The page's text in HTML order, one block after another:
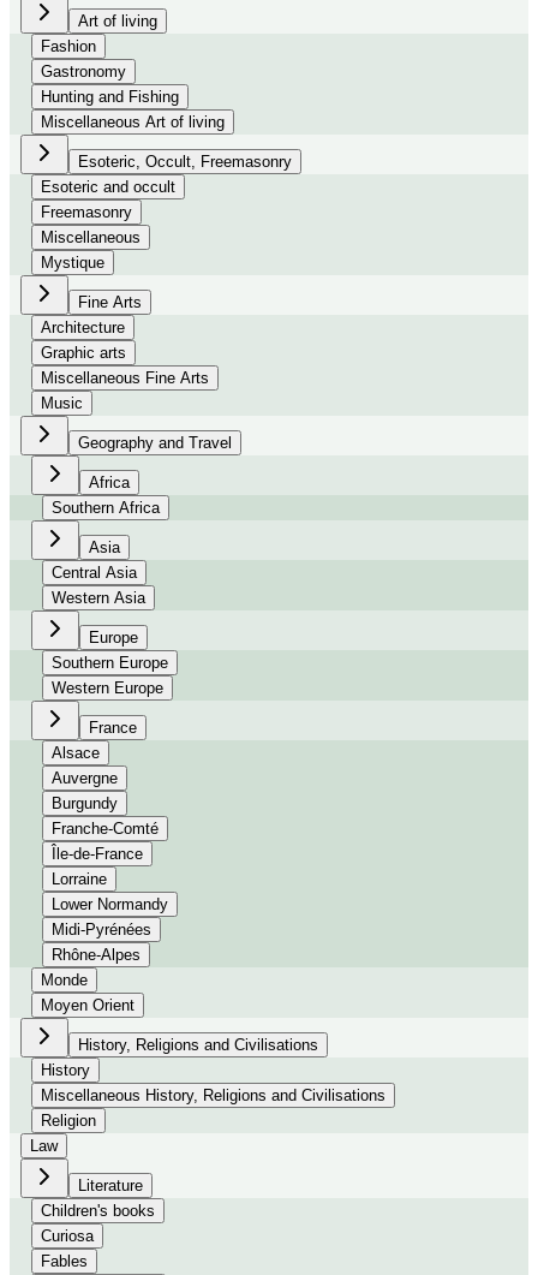
Art of living
Fashion
Gastronomy
Hunting and Fishing
Miscellaneous Art of living
Esoteric, Occult, Freemasonry
Esoteric and occult
Freemasonry
Miscellaneous
Mystique
Fine Arts
Architecture
Graphic arts
Miscellaneous Fine Arts
Music
Geography and Travel
Africa
Southern Africa
Asia
Central Asia
Western Asia
Europe
Southern Europe
Western Europe
France
Alsace
Auvergne
Burgundy
Franche-Comté
Île-de-France
Lorraine
Lower Normandy
Midi-Pyrénées
Rhône-Alpes
Monde
Moyen Orient
History, Religions and Civilisations
History
Miscellaneous History, Religions and Civilisations
Religion
Law
Literature
Children's books
Curiosa
Fables